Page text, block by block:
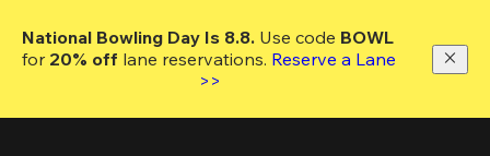
main
National Bowling Day Is 8.8. Use code
for 20% off lane reservations. Reserve a Lane
>>